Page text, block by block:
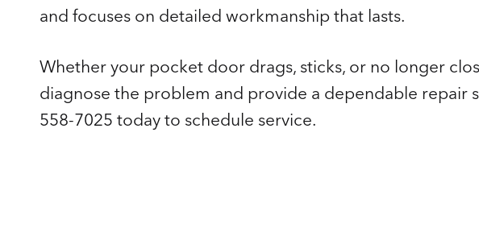
and focuses on detailed workmanship that lasts.
Whether your pocket door drags, sticks, or no longer
diagnose the problem and provide a dependable repair
558-7025 today to schedule service.